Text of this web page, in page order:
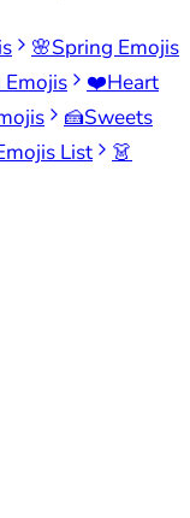
🌸Spring Emojis
❤️Heart
🍰Sweets
List
👗